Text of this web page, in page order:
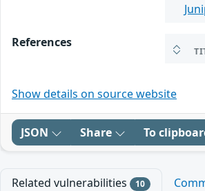
References
Show details on source website
JSON Share To
Related vulnerabilities 10